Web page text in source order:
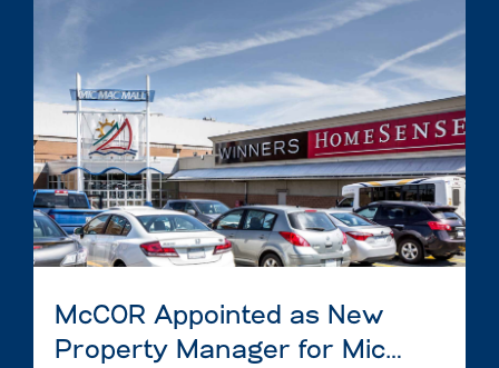
McCOR Appointed as New
Property Manager for Mic